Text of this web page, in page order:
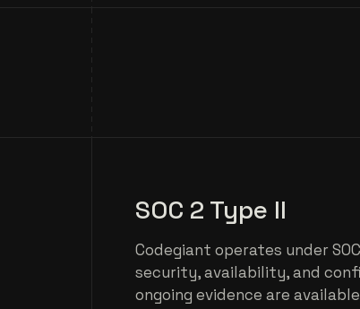
SOC 2 Type II
Codegiant operates under
security, availability, and
ongoing evidence are